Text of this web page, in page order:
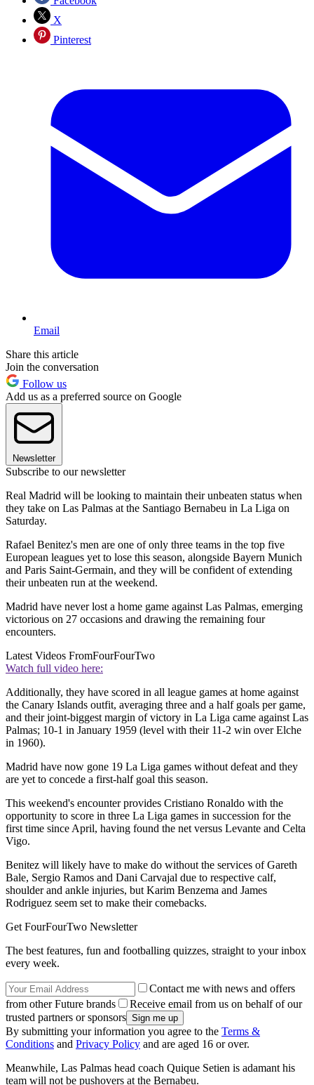
X
Pinterest
Email
Share this article
Join the conversation
Follow us
Add us as a preferred source on Google
Newsletter
Subscribe to our newsletter
Real Madrid will be looking to maintain their unbeaten status when
they take on Las Palmas at the Santiago Bernabeu in La Liga on
Saturday.
Rafael Benitez's men are one of only three teams in the top five
European leagues yet to lose this season, alongside Bayern Munich
and Paris Saint-Germain, and they will be confident of extending
their unbeaten run at the weekend.
Madrid have never lost a home game against Las Palmas, emerging
victorious on 27 occasions and drawing the remaining four
encounters.
Latest Videos FromFourFourTwo
Watch full video here:
Additionally, they have scored in all league games at home against
the Canary Islands outfit, averaging three and a half goals per game,
and their joint-biggest margin of victory in La Liga came against Las
Palmas; 10-1 in January 1959 (level with their 11-2 win over Elche
in 1960).
Madrid have now gone 19 La Liga games without defeat and they
are yet to concede a first-half goal this season.
This weekend's encounter provides Cristiano Ronaldo with the
opportunity to score in three La Liga games in succession for the
first time since April, having found the net versus Levante and Celta
Vigo.
Benitez will likely have to make do without the services of Gareth
Bale, Sergio Ramos and Dani Carvajal due to respective calf,
shoulder and ankle injuries, but Karim Benzema and James
Rodriguez seem set to make their comebacks.
Get FourFourTwo Newsletter
The best features, fun and footballing quizzes, straight to your inbox
every week.
Contact me with news and offers
from other Future brands
Receive email from us on behalf of our
trusted partners or sponsors
By submitting your information you agree to the Terms &
Conditions and Privacy Policy and are aged 16 or over.
Meanwhile, Las Palmas head coach Quique Setien is adamant his
team will not be pushovers at the Bernabeu.